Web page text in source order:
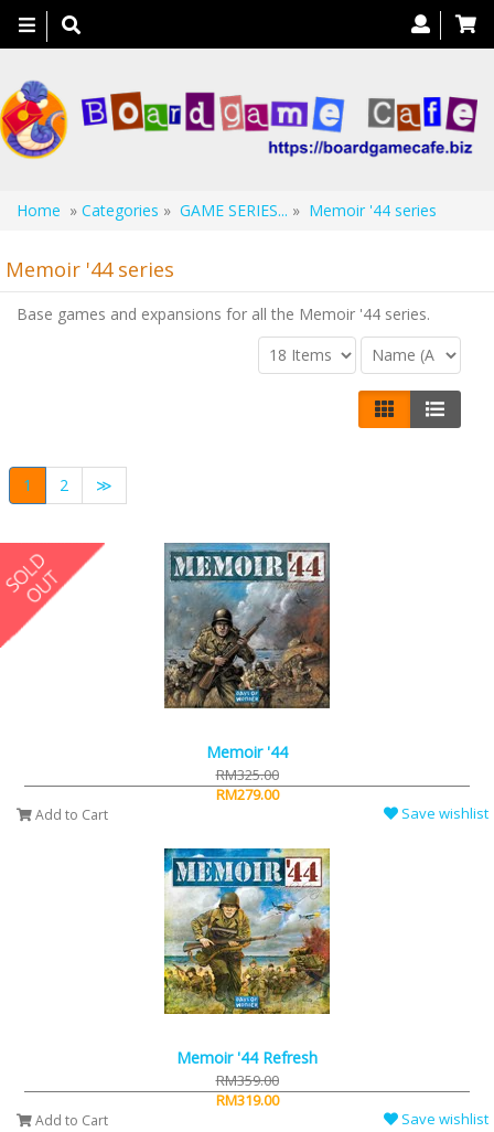
Toggle
navigation
Home » Categories » GAME SERIES... » Memoir '44 series
Memoir '44 series
Base games and expansions for all the Memoir '44 series.
1 2 ≫
Memoir '44
RM325.00
RM279.00
Add to Cart Save wishlist
Memoir '44 Refresh
RM359.00
RM319.00
Add to Cart Save wishlist